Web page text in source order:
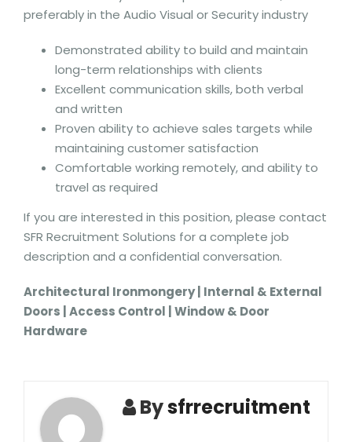
preferably in the Audio Visual or Security industry
Demonstrated ability to build and maintain
long-term relationships with clients
Excellent communication skills, both verbal
and written
Proven ability to achieve sales targets while
maintaining customer satisfaction
Comfortable working remotely, and ability to
travel as required
If you are interested in this position, please contact
SFR Recruitment Solutions for a complete job
description and a confidential conversation.
Architectural Ironmongery | Internal & External
Doors | Access Control | Window & Door
Hardware
Bysfrrecruitment